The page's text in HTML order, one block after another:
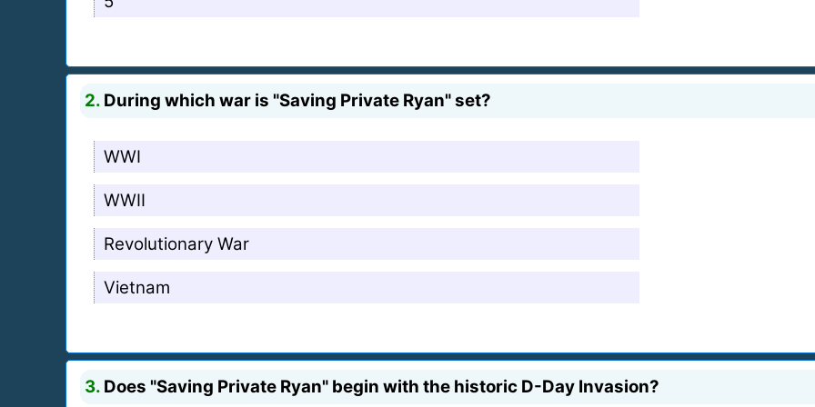
2. During which war is "Saving Private Ryan" set?
WWI
WWII
Revolutionary War
Vietnam
3. Does "Saving Private Ryan" begin with the historic D-Day Invasion?